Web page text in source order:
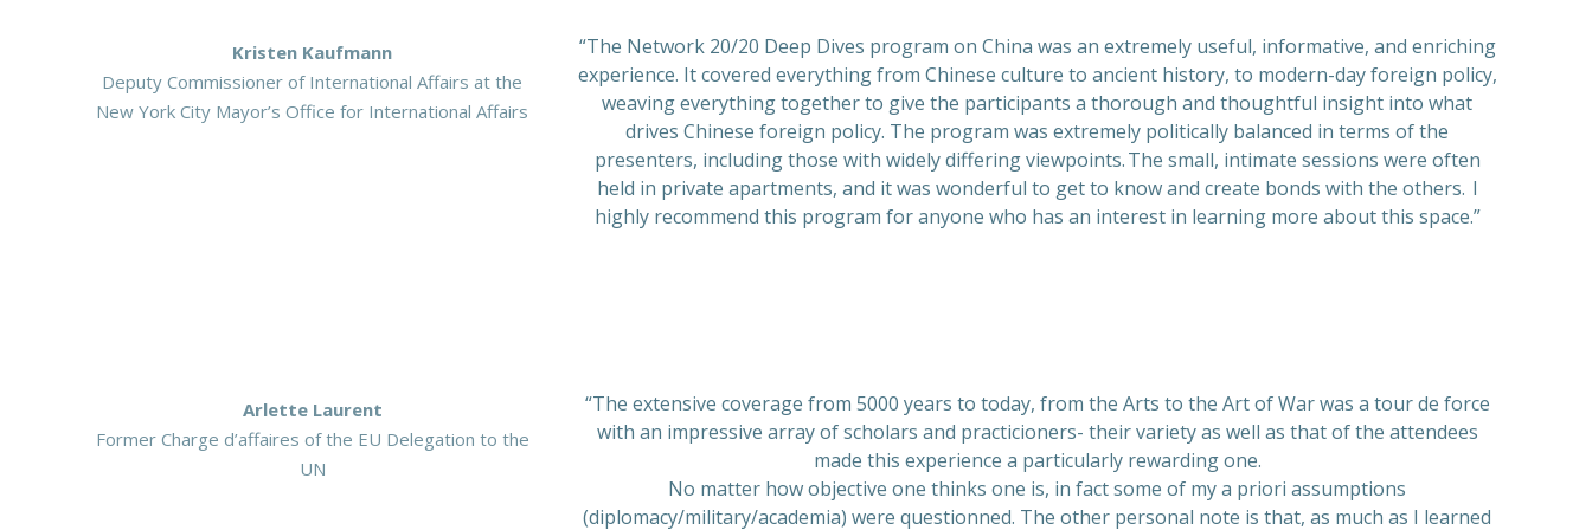
Kristen Kaufmann
Deputy Commissioner of International Affairs at the
New York City Mayor’s Office for International Affairs
“The Network 20/20 Deep Dives program on China was an extremely useful, informative, and enriching
experience. It covered everything from Chinese culture to ancient history, to modern-day foreign policy,
weaving everything together to give the participants a thorough and thoughtful insight into what
drives Chinese foreign policy. The program was extremely politically balanced in terms of the
presenters, including those with widely differing viewpoints. The small, intimate sessions were often
held in private apartments, and it was wonderful to get to know and create bonds with the others. I
highly recommend this program for anyone who has an interest in learning more about this space.”
Arlette Laurent
Former Charge d’affaires of the EU Delegation to the
UN
“The extensive coverage from 5000 years to today, from the Arts to the Art of War was a tour de force
with an impressive array of scholars and practicioners- their variety as well as that of the attendees
made this experience a particularly rewarding one.
No matter how objective one thinks one is, in fact some of my a priori assumptions
(diplomacy/military/academia) were questionned. The other personal note is that, as much as I learned